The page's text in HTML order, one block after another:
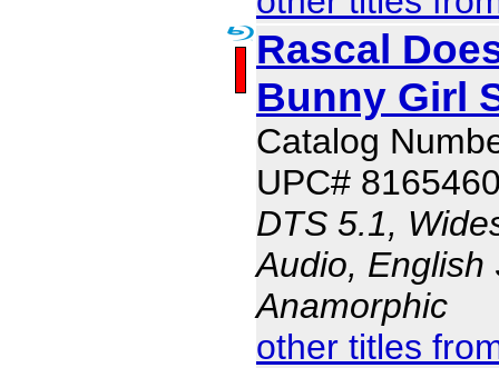
Rascal
Bunny Girl
Catalog
UPC#
DTS 5.1,
Audio, English
Anamorphic
other titles